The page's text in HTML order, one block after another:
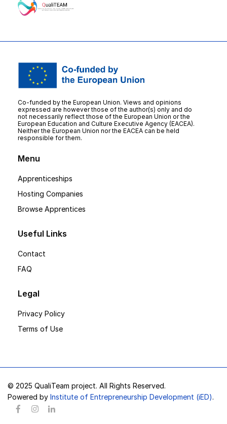
Co-funded by the European Union. Views and opinions
expressed are however those of the author(s) only and do
not necessarily reflect those of the European Union or the
European Education and Culture Executive Agency (EACEA).
Neither the European Union nor the EACEA can be held
responsible for them.
Menu
Apprenticeships
Hosting Companies
Browse Apprentices
Useful Links
Contact
FAQ
Legal
Privacy Policy
Terms of Use
© 2025 QualiTeam project. All Rights Reserved.
Powered by Institute of Entrepreneurship Development (iED).